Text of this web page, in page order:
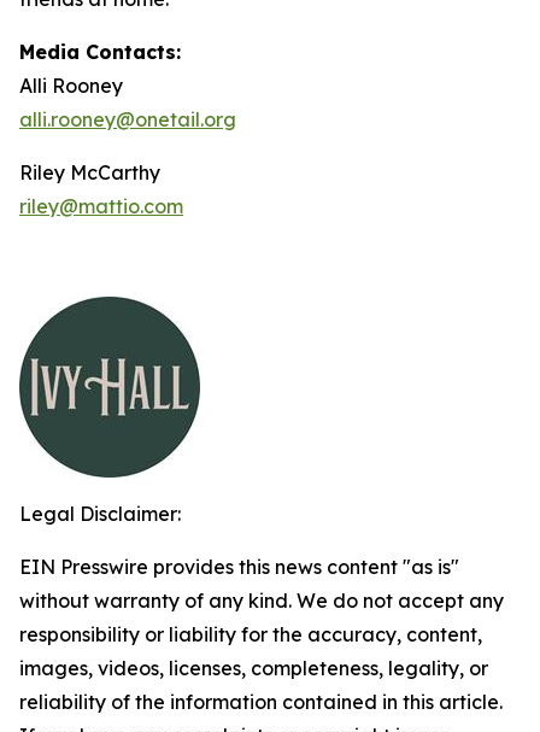
Media Contacts:
Alli Rooney
alli.rooney@onetail.org
Riley McCarthy
riley@mattio.com
Legal Disclaimer:
EIN Presswire provides this news content "as is"
without warranty of any kind. We do not accept any
responsibility or liability for the accuracy, content,
images, videos, licenses, completeness, legality, or
reliability of the information contained in this article.